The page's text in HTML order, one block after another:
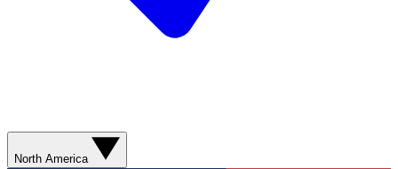
North America